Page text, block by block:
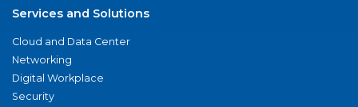
Services and Solutions
Cloud and Data Center
Networking
Digital Workplace
Security